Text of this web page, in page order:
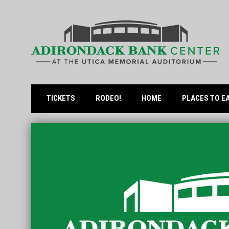
TICKETSOPENS IN NEW WINDOW
RODEO! HOME PLACES TO